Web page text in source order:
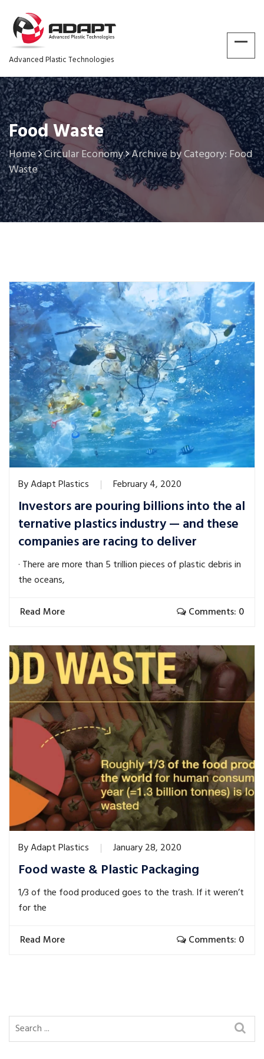
Advanced Plastic Technologies
Food Waste
Home Circular Economy Archive by Category: Food
Waste
ByAdapt Plastics February 4, 2020
Investors are pouring billions into the al
ternative plastics industry — and these
companies are racing to deliver
· There are more than 5 trillion pieces of plastic debris in
the oceans,
Read More Comments: 0
ByAdapt Plastics January 28, 2020
Food waste & Plastic Packaging
1/3 of the food produced goes to the trash. If it weren’t
for the
Read More Comments: 0